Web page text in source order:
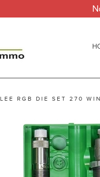
LEE RGB DIE SET 270 WIN